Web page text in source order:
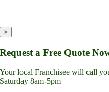
Lynnwood
Renton
Seattle
Spokane
Tacoma
×
Request a Free Quote
Your local Franchisee will call
Saturday 8am-5pm